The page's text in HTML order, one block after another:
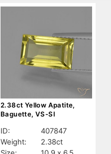
2.38ct Yellow Apatite,
Baguette, VS-SI
ID:
407847
Weight:
2.38ct